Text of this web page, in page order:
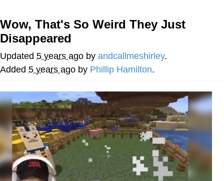
Memes
Evelyn Smith Smiling /
Evelynsmithhhhh Stare
Jacob Batalon CEO of Sex
Topiary
Wow, That's So Weird They Just
Disappeared
Updated 5 years ago by andcallmeshirley.
Added 5 years ago by Phillip Hamilton.